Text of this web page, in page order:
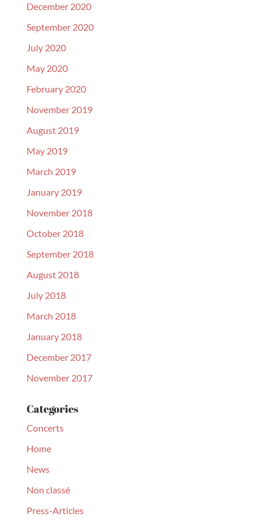
December 2020
September 2020
July 2020
May 2020
February 2020
November 2019
August 2019
May 2019
March 2019
January 2019
November 2018
October 2018
September 2018
August 2018
July 2018
March 2018
January 2018
December 2017
November 2017
Categories
Concerts
Home
News
Non classé
Press-Articles